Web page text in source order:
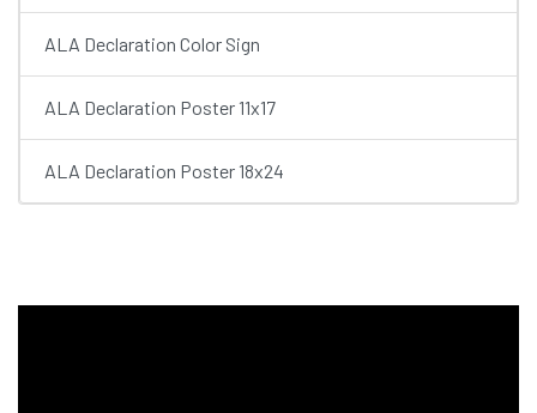
ALA Declaration Color Sign
ALA Declaration Poster 11x17
ALA Declaration Poster 18x24